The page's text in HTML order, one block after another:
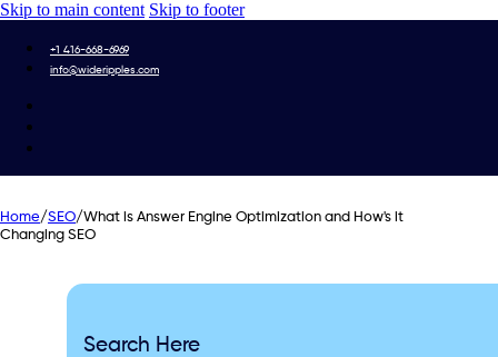
Skip to main content Skip to footer
+1 416-668-6969
info@wideripples.com
Home/SEO/What is Answer Engine Optimization and How's it
Changing SEO
Search Here